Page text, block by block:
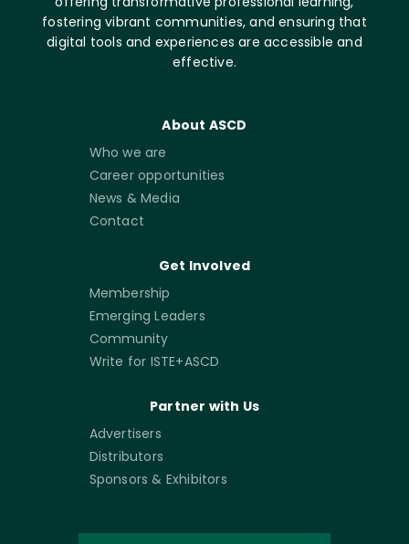
fostering vibrant communities, and ensuring that
digital tools and experiences are accessible and
effective.
About ASCD
Who we are
Career opportunities
News & Media
Contact
Get Involved
Membership
Emerging Leaders
Community
Write for ISTE+ASCD
Partner with Us
Advertisers
Distributors
Sponsors & Exhibitors